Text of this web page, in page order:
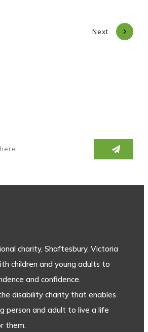
Next
charity, Shaftesbury, Victoria
children and young adults to
and confidence.
disability charity that enables
person and adult to live a life
them.